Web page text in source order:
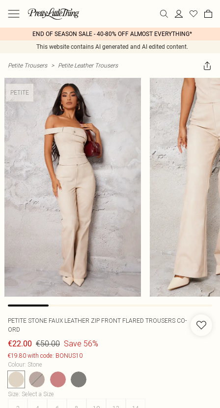
END OF SEASON SALE - 40-80% OFF ALMOST EVERYTHING*
This website contains AI generated and AI edited content.
Petite Trousers > Petite Leather Trousers
PETITE
PETITE STONE FAUX LEATHER ZIP FRONT FLARED TROUSERS CO-
ORD
€22.00 €50.00 Save 56%
€19.80 with code: BONUS10
Colour: Stone
Size: Select a Size